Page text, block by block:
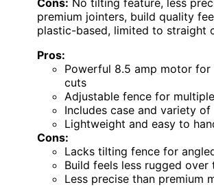
Cons: No tilting feature, less
premium jointers, build quality
plastic-based, limited to straight
Pros:
Powerful 8.5 amp motor for
cuts
Adjustable fence for
Includes case and variety
Lightweight and easy to
Cons:
Lacks tilting fence for
Build feels less rugged over
Less precise than premium